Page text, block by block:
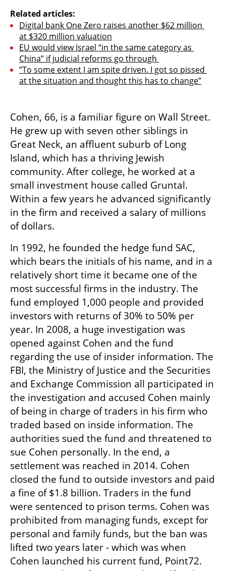
Related articles:
Digital bank One Zero raises another $62 million
at $320 million valuation
EU would view Israel “in the same category as
China” if judicial reforms go through
“To some extent I am spite driven. I got so pissed
at the situation and thought this has to change”
Cohen, 66, is a familiar figure on Wall Street.
He grew up with seven other siblings in
Great Neck, an affluent suburb of Long
Island, which has a thriving Jewish
community. After college, he worked at a
small investment house called Gruntal.
Within a few years he advanced significantly
in the firm and received a salary of millions
of dollars.
In 1992, he founded the hedge fund SAC,
which bears the initials of his name, and in a
relatively short time it became one of the
most successful firms in the industry. The
fund employed 1,000 people and provided
investors with returns of 30% to 50% per
year. In 2008, a huge investigation was
opened against Cohen and the fund
regarding the use of insider information. The
FBI, the Ministry of Justice and the Securities
and Exchange Commission all participated in
the investigation and accused Cohen mainly
of being in charge of traders in his firm who
traded based on inside information. The
authorities sued the fund and threatened to
sue Cohen personally. In the end, a
settlement was reached in 2014. Cohen
closed the fund to outside investors and paid
a fine of $1.8 billion. Traders in the fund
were sentenced to prison terms. Cohen was
prohibited from managing funds, except for
personal and family funds, but the ban was
lifted two years later - which was when
Cohen launched his current fund, Point72.